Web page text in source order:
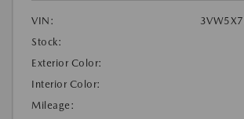
VIN:
Stock:
Exterior Color:
Interior Color:
Mileage: